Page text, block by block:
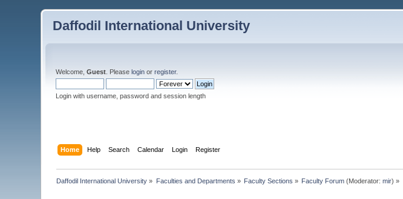
Daffodil International University
Welcome,Guest . Pleaselogin orregister.
Login with username, password and session length
Home Help Search Calendar Login Register
Daffodil International University » Faculties and Departments » Faculty Sections » Faculty Forum (Moderator:mir) »